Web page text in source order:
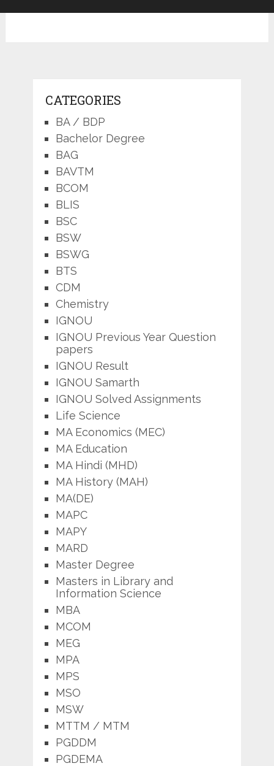
CATEGORIES
BA / BDP
Bachelor Degree
BAG
BAVTM
BCOM
BLIS
BSC
BSW
BSWG
BTS
CDM
Chemistry
IGNOU
IGNOU Previous Year Question
papers
IGNOU Result
IGNOU Samarth
IGNOU Solved Assignments
Life Science
MA Economics (MEC)
MA Education
MA Hindi (MHD)
MA History (MAH)
MA(DE)
MAPC
MAPY
MARD
Master Degree
Masters in Library and
Information Science
MBA
MCOM
MEG
MPA
MPS
MSO
MSW
MTTM / MTM
PGDDM
PGDEMA